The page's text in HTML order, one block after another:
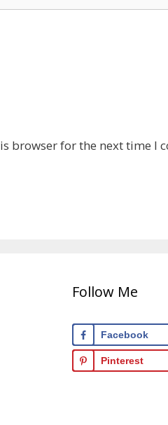
browser for the next time I
Follow Me
Facebook
Pinterest